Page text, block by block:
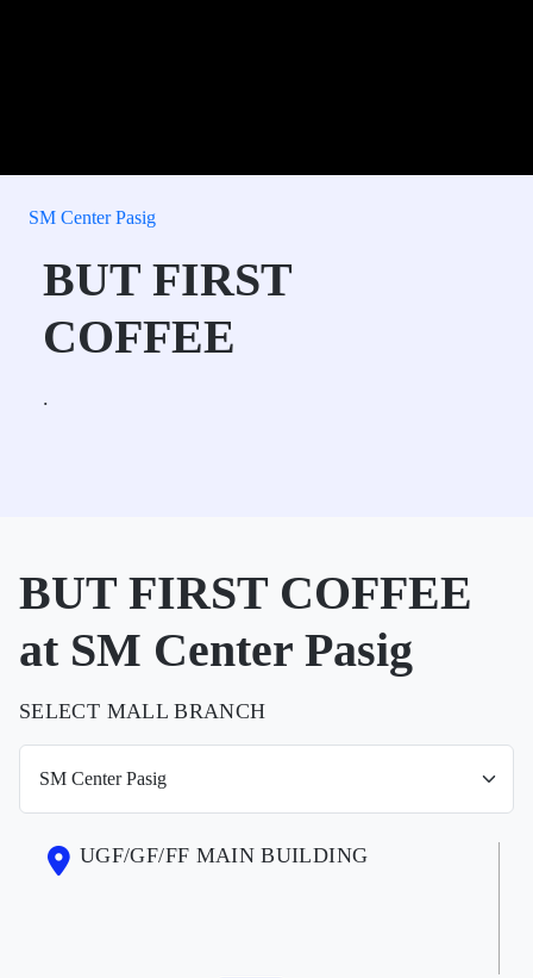
SM Center Pasig
BUT FIRST
COFFEE
.
BUT FIRST COFFEE
at SM Center Pasig
SELECT MALL BRANCH
UGF/GF/FF MAIN BUILDING